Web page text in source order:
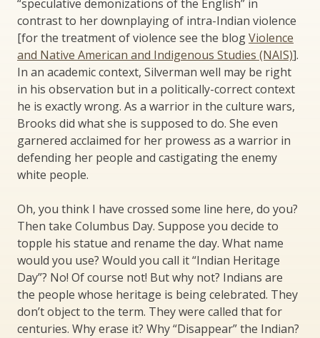
“speculative demonizations of the English” in
contrast to her downplaying of intra-Indian violence
[for the treatment of violence see the blogViolence
and Native American and Indigenous Studies (NAIS)].
In an academic context, Silverman well may be right
in his observation but in a politically-correct context
he is exactly wrong. As a warrior in the culture wars,
Brooks did what she is supposed to do. She even
garnered acclaimed for her prowess as a warrior in
defending her people and castigating the enemy
white people.
Oh, you think I have crossed some line here, do you?
Then take Columbus Day. Suppose you decide to
topple his statue and rename the day. What name
would you use? Would you call it “Indian Heritage
Day”? No! Of course not! But why not? Indians are
the people whose heritage is being celebrated. They
don’t object to the term. They were called that for
centuries. Why erase it? Why “Disappear” the Indian?